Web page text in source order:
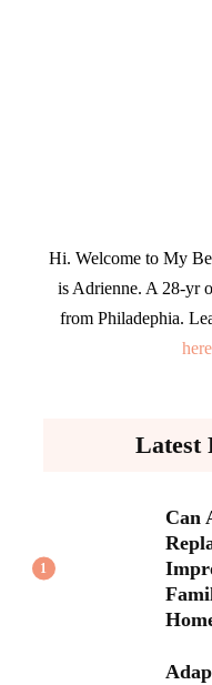
Hi. Welcome to My
is Adrienne. A 28-yr
from Philadephia.
here
Latest
1
Can